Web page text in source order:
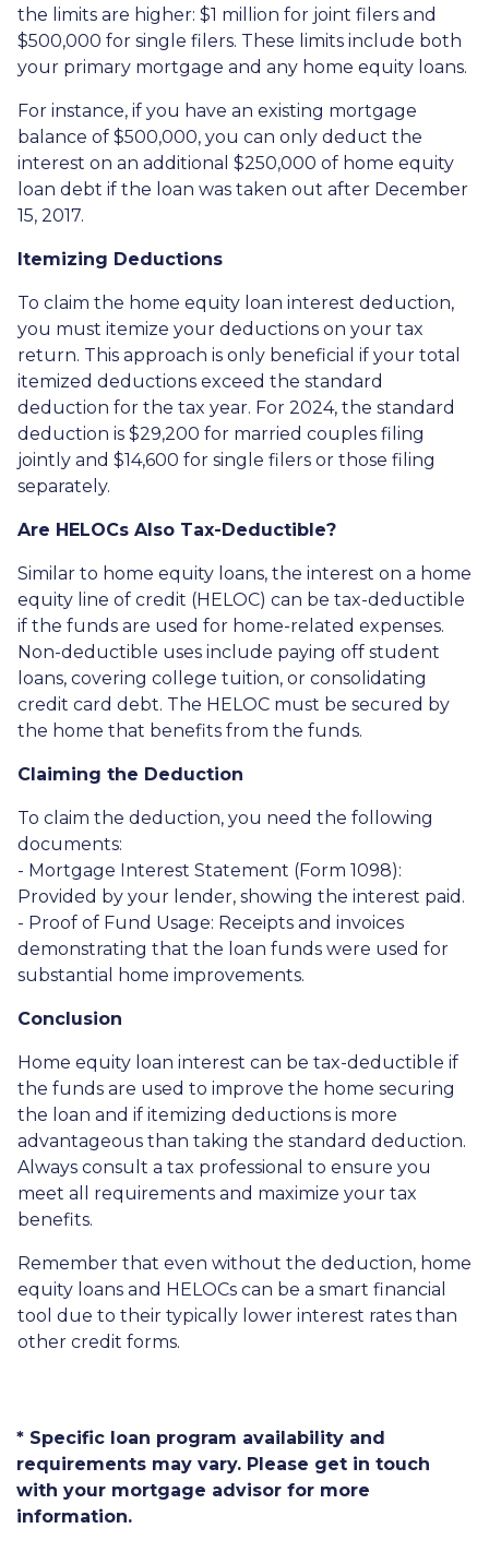
the limits are higher: $1 million for joint filers and
$500,000 for single filers. These limits include both
your primary mortgage and any home equity loans.
For instance, if you have an existing mortgage
balance of $500,000, you can only deduct the
interest on an additional $250,000 of home equity
loan debt if the loan was taken out after December
15, 2017.
Itemizing Deductions
To claim the home equity loan interest deduction,
you must itemize your deductions on your tax
return. This approach is only beneficial if your total
itemized deductions exceed the standard
deduction for the tax year. For 2024, the standard
deduction is $29,200 for married couples filing
jointly and $14,600 for single filers or those filing
separately.
Are HELOCs Also Tax-Deductible?
Similar to home equity loans, the interest on a home
equity line of credit (HELOC) can be tax-deductible
if the funds are used for home-related expenses.
Non-deductible uses include paying off student
loans, covering college tuition, or consolidating
credit card debt. The HELOC must be secured by
the home that benefits from the funds.
Claiming the Deduction
To claim the deduction, you need the following
documents:
- Mortgage Interest Statement (Form 1098):
Provided by your lender, showing the interest paid.
- Proof of Fund Usage: Receipts and invoices
demonstrating that the loan funds were used for
substantial home improvements.
Conclusion
Home equity loan interest can be tax-deductible if
the funds are used to improve the home securing
the loan and if itemizing deductions is more
advantageous than taking the standard deduction.
Always consult a tax professional to ensure you
meet all requirements and maximize your tax
benefits.
Remember that even without the deduction, home
equity loans and HELOCs can be a smart financial
tool due to their typically lower interest rates than
other credit forms.
* Specific loan program availability and
requirements may vary. Please get in touch
with your mortgage advisor for more
information.